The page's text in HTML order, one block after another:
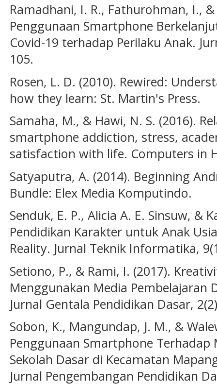
Ramadhani, I. R., Fathurohman, I.,
Penggunaan Smartphone
Covid-19 terhadap Perilaku Anak.
105.
Rosen, L. D. (2010). Rewired:
how they learn: St. Martin's Press.
Samaha, M., & Hawi, N. S. (2016).
smartphone addiction, stress,
satisfaction with life. Computers in
Satyaputra, A. (2014). Beginning
Bundle: Elex Media Komputindo.
Senduk, E. P., Alicia A. E. Sinsuw, &
Pendidikan Karakter untuk Anak
Reality. Jurnal Teknik Informatika,
Setiono, P., & Rami, I. (2017).
Menggunakan Media Pembelajaran
Jurnal Gentala Pendidikan Dasar,
Sobon, K., Mangundap, J. M., &
Penggunaan Smartphone Terhadap
Sekolah Dasar di Kecamatan
Jurnal Pengembangan Pendidikan